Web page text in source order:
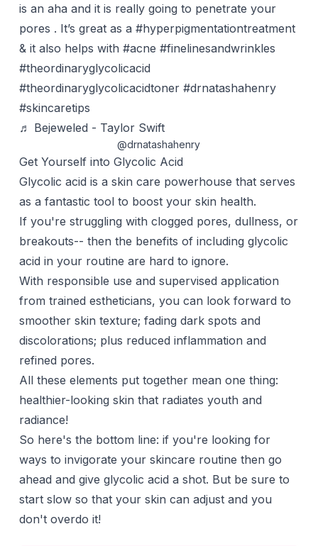
is an aha and it is really going to penetrate your
pores . It’s great as a #hyperpigmentationtreatment
& it also helps with #acne #finelinesandwrinkles
#theordinaryglycolicacid
#theordinaryglycolicacidtoner #drnatashahenry
#skincaretips
♬ Bejeweled - Taylor Swift
@drnatashahenry
Get Yourself into Glycolic Acid
Glycolic acid is a skin care powerhouse that serves
as a fantastic tool to boost your skin health.
If you're struggling with clogged pores, dullness, or
breakouts-- then the benefits of including glycolic
acid in your routine are hard to ignore.
With responsible use and supervised application
from trained estheticians, you can look forward to
smoother skin texture; fading dark spots and
discolorations; plus reduced inflammation and
refined pores.
All these elements put together mean one thing:
healthier-looking skin that radiates youth and
radiance!
So here's the bottom line: if you're looking for
ways to invigorate your skincare routine then go
ahead and give glycolic acid a shot. But be sure to
start slow so that your skin can adjust and you
don't overdo it!